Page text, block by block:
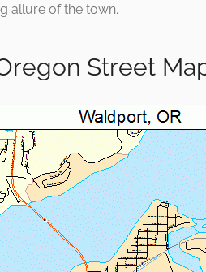
allure of the town.
Street